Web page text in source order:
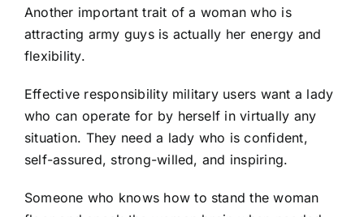
Another important trait of a woman who is
attracting army guys is actually her energy and
flexibility.
Effective responsibility military users want a lady
who can operate for by herself in virtually any
situation. They need a lady who is confident,
self-assured, strong-willed, and inspiring.
Someone who knows how to stand the woman